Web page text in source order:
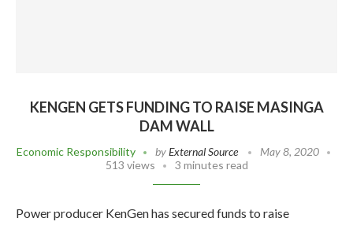
KENGEN GETS FUNDING TO RAISE MASINGA
DAM WALL
Economic Responsibility byExternal Source
May 8, 2020
513 views
3 minutes read
Power producer KenGen has secured funds to raise